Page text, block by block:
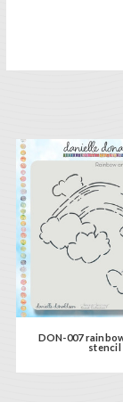
DON-007
stencil